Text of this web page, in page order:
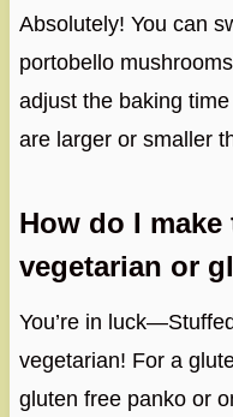
Absolutely! You can
portobello
adjust the baking
are larger or smaller
How do I
vegetarian or
You’re in
vegetarian! For a
gluten free panko or